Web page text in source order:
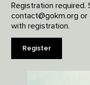
Registration required.
contact@gokm.org
with registration.
Register